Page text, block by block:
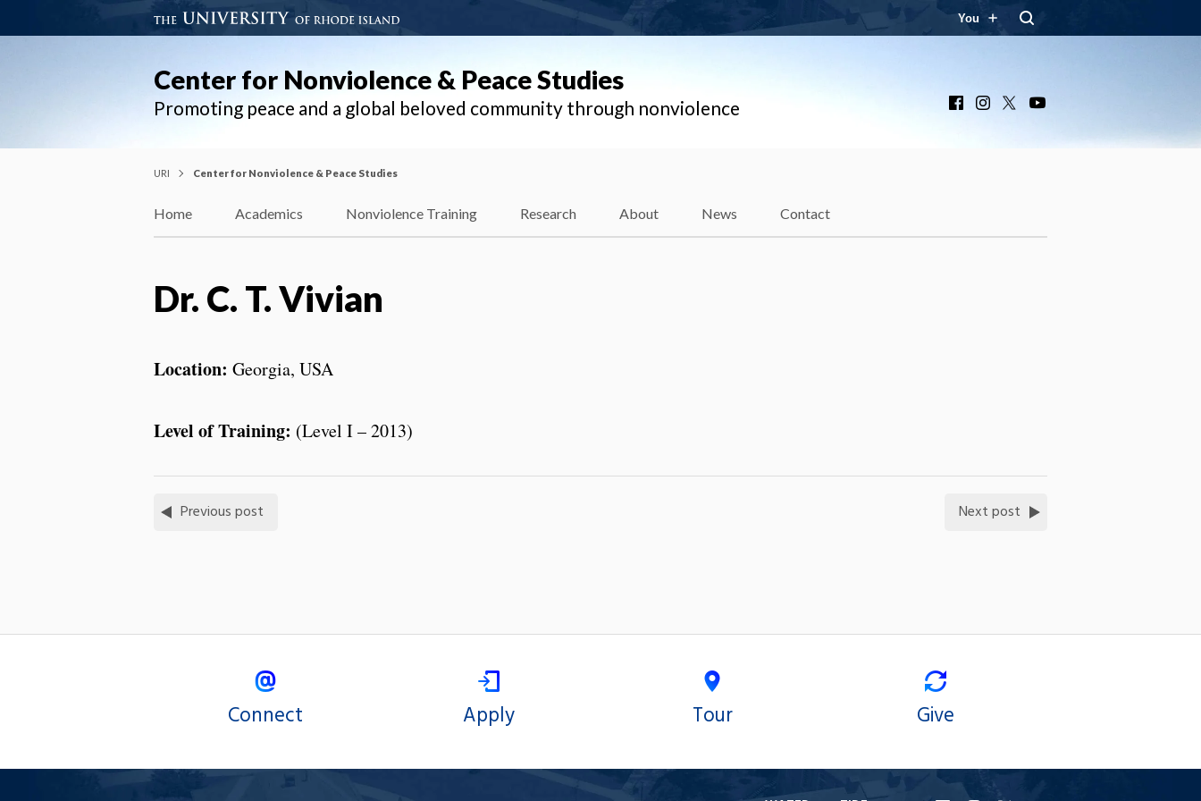
You
Center for Nonviolence & Peace Studies
Promoting peace and a global beloved community through nonviolence FacebookInstagram
URI Center for Nonviolence & Peace Studies
Home Academics Nonviolence Training Research About News Contact
Dr. C. T. Vivian
Location: Georgia, USA
Level of Training: (Level I – 2013)
Previous post Next post
Connect Apply Tour Give